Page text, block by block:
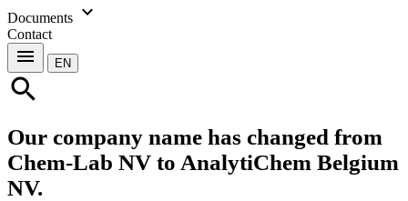
Documents expand_more
Contact
menu EN
search
Our company name has changed from
Chem-Lab NV to AnalytiChem Belgium
NV.